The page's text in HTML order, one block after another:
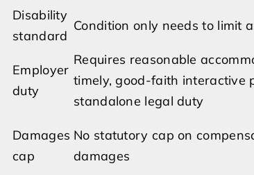
Disability
standard
Condition only needs to limit
Employer
duty
Requires reasonable
timely, good-faith interactive
standalone legal duty
Damages
cap
No statutory cap on
damages